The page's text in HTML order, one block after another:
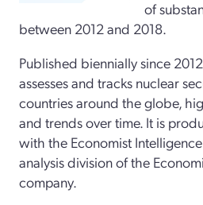
of
between 2012 and 2018.
Published biennially since
assesses and tracks nuclear
countries around the globe,
and trends over time. It is
with the Economist
analysis division of the
company.